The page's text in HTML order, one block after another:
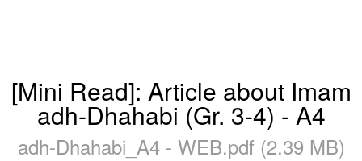
[Mini Read]: Article about Imam
adh-Dhahabi (Gr. 3-4) - A4
adh-Dhahabi_A4 - WEB.pdf (2.39 MB)